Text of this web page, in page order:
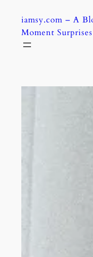
content
iamsy.com – A
Moment